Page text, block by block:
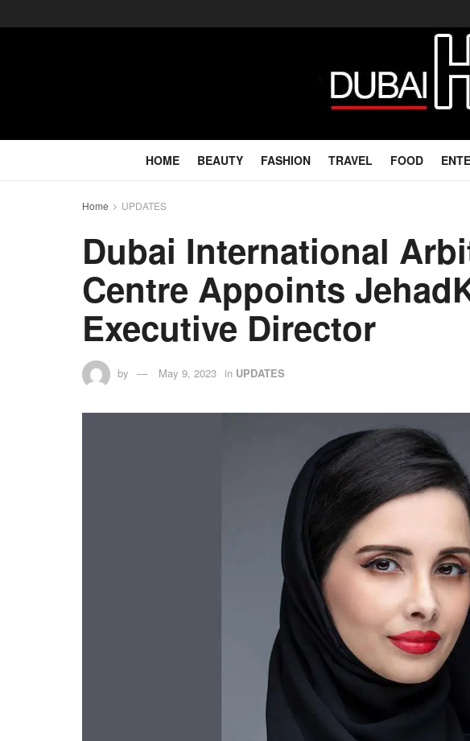
HOME BEAUTY FASHION TRAVEL FOOD
Home UPDATES
Dubai International
Centre Appoints
Executive Director
by May 9, 2023 in UPDATES